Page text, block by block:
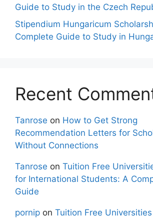
Guide to Study in the Czech
Stipendium Hungaricum
Complete Guide to Study in
Recent
Tanrose on How to Get Strong
Recommendation Letters for
Without Connections
Tanrose on Tuition Free
for International Students: A
Guide
pornip on Tuition Free